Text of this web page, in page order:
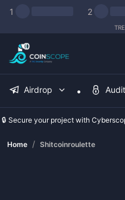
1 2
Airdrop Audit
🔒 Secure your project with
Home / Shitcoinroulette